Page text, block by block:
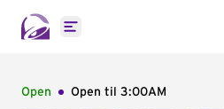
Open main menu
Open Open til 3:00AM